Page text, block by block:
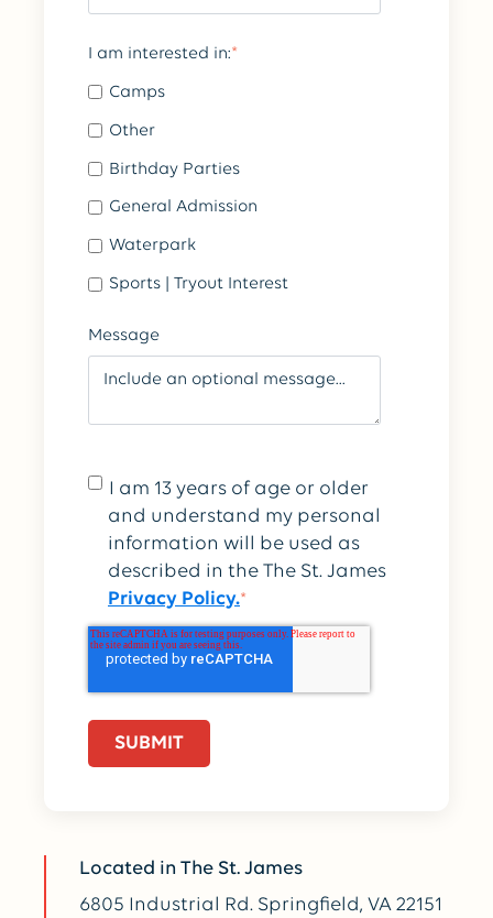
I am interested in:*
Camps
Other
Birthday Parties
General Admission
Waterpark
Sports | Tryout Interest
Message
I am 13 years of age or older
and understand my personal
information will be used as
described in the The St. James
Privacy Policy.*
Located in The St. James
6805 Industrial Rd. Springfield, VA 22151